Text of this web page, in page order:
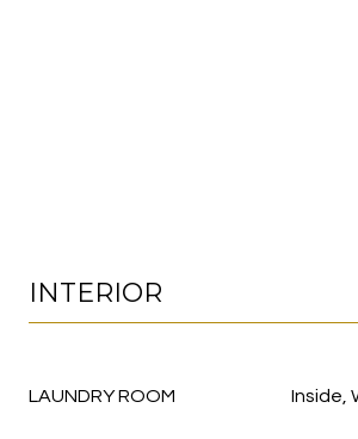
INTERIOR
LAUNDRY ROOM Inside,